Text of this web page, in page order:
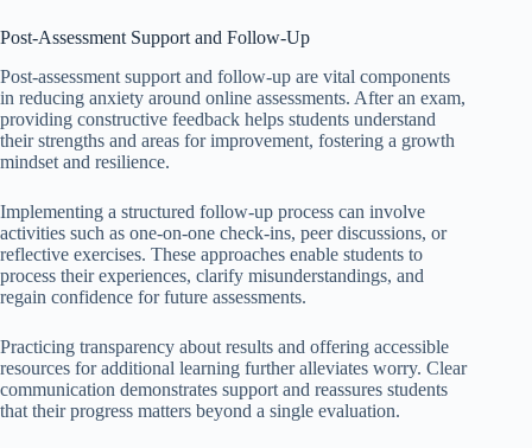
Post-Assessment Support and Follow-Up
Post-assessment support and follow-up are vital components
in reducing anxiety around online assessments. After an exam,
providing constructive feedback helps students understand
their strengths and areas for improvement, fostering a growth
mindset and resilience.
Implementing a structured follow-up process can involve
activities such as one-on-one check-ins, peer discussions, or
reflective exercises. These approaches enable students to
process their experiences, clarify misunderstandings, and
regain confidence for future assessments.
Practicing transparency about results and offering accessible
resources for additional learning further alleviates worry. Clear
communication demonstrates support and reassures students
that their progress matters beyond a single evaluation.